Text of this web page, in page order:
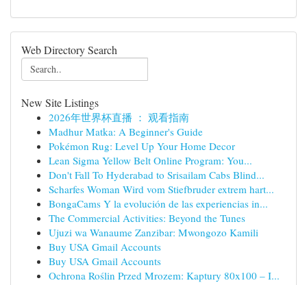
Web Directory Search
New Site Listings
2026年世界杯直播 ： 观看指南
Madhur Matka: A Beginner's Guide
Pokémon Rug: Level Up Your Home Decor
Lean Sigma Yellow Belt Online Program: You...
Don't Fall To Hyderabad to Srisailam Cabs Blind...
Scharfes Woman Wird vom Stiefbruder extrem hart...
BongaCams Y la evolución de las experiencias in...
The Commercial Activities: Beyond the Tunes
Ujuzi wa Wanaume Zanzibar: Mwongozo Kamili
Buy USA Gmail Accounts
Buy USA Gmail Accounts
Ochrona Roślin Przed Mrozem: Kaptury 80x100 – I...